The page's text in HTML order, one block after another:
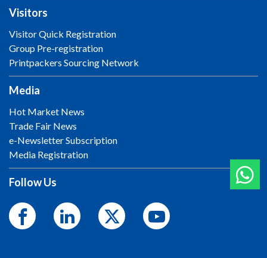
Visitors
Visitor Quick Registration
Group Pre-registration
Printpackers Sourcing Network
Media
Hot Market News
Trade Fair News
e-Newsletter Subscription
Media Registration
Follow Us